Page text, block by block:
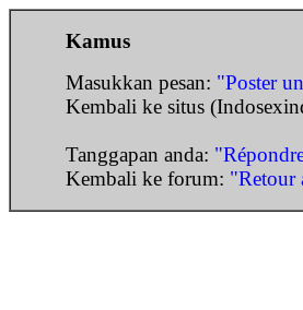
Kamus
Masukkan pesan: "Poster
Kembali ke situs
Tanggapan anda:
Kembali ke forum: "Retour